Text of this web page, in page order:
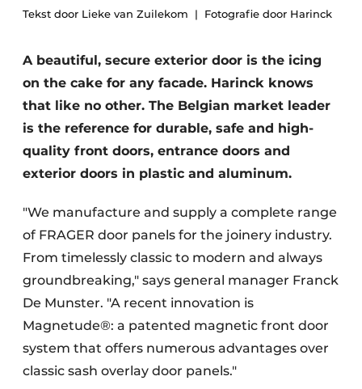
Tekst door Lieke van Zuilekom
Fotografie door Harinck
A beautiful, secure exterior door is the icing
on the cake for any facade. Harinck knows
that like no other. The Belgian market leader
is the reference for durable, safe and high-
quality front doors, entrance doors and
exterior doors in plastic and aluminum.
"We manufacture and supply a complete range
of FRAGER door panels for the joinery industry.
From timelessly classic to modern and always
groundbreaking," says general manager Franck
De Munster. "A recent innovation is
Magnetude®: a patented magnetic front door
system that offers numerous advantages over
classic sash overlay door panels."